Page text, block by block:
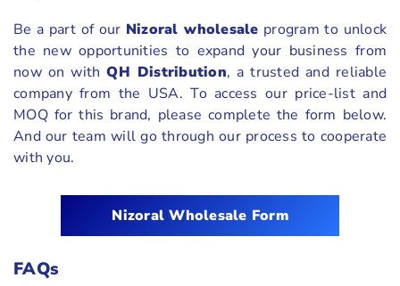
Be a part of our Nizoral wholesale program to unlock
the new opportunities to expand your business from
now on withQH Distribution, a trusted and reliable
company from the USA. To access our price-list and
MOQ for this brand, please complete the form below.
And our team will go through our process to cooperate
with you.
NizoralWholesale Form
FAQs